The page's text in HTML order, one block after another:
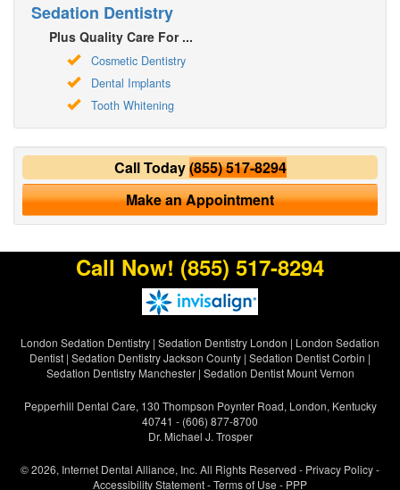
Sedation Dentistry
Plus Quality Care For ...
Cosmetic Dentistry
Dental Implants
Tooth Whitening
Call Today(855) 517-8294
Make an Appointment
Call Now! (855) 517-8294
London Sedation Dentistry | Sedation Dentistry London | London Sedation
Dentist | Sedation Dentistry Jackson County | Sedation Dentist Corbin |
Sedation Dentistry Manchester| Sedation Dentist Mount Vernon
Pepperhill Dental Care, 130 Thompson Poynter Road, London, Kentucky
40741 - (606) 877-8700
Dr. Michael J. Trosper
© 2026, Internet Dental Alliance, Inc. All Rights Reserved - Privacy Policy-
Accessibility Statement-Terms of Use - PPP